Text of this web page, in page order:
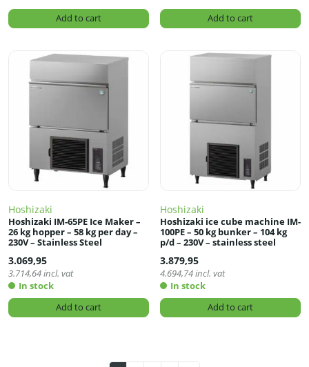
Add to cart
Add to cart
Hoshizaki
Hoshizaki IM-65PE Ice Maker –
26 kg hopper – 58 kg per day –
230V – Stainless Steel
3.069,95
3.714,64incl. vat
In stock
Add to cart
Hoshizaki
Hoshizaki ice cube machine IM-
100PE – 50 kg bunker – 104 kg
p/d – 230V – stainless steel
3.879,95
4.694,74incl. vat
In stock
Add to cart